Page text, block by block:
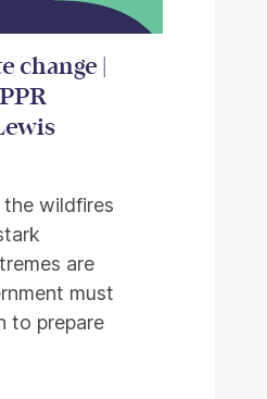
change |
the wildfires
are
must
to prepare